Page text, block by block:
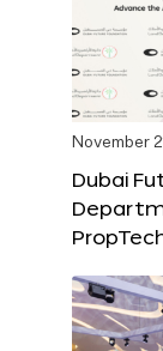
November
Dubai